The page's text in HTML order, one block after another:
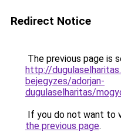
Redirect Notice
The previous page is
http://
bejegyzes/adorjan-
dugulaselharitas/
If you do not want to
the previous page.